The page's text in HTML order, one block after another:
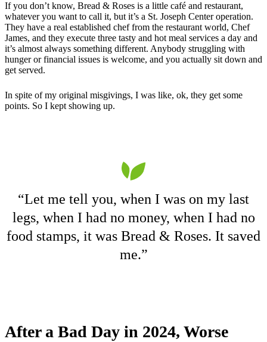
If you don’t know, Bread & Roses is a little café and restaurant,
whatever you want to call it, but it’s a St. Joseph Center operation.
They have a real established chef from the restaurant world, Chef
James, and they execute three tasty and hot meal services a day and
it’s almost always something different. Anybody struggling with
hunger or financial issues is welcome, and you actually sit down and
get served.
In spite of my original misgivings, I was like, ok, they get some
points. So I kept showing up.
“Let me tell you, when I was on my last
legs, when I had no money, when I had no
food stamps, it was Bread & Roses. It saved
me.”
After a Bad Day in 2024, Worse